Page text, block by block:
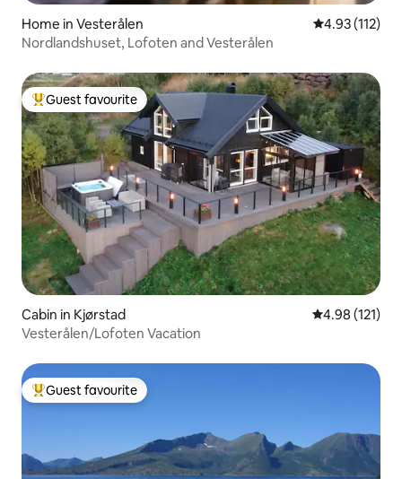
Home in Vesterålen 4.93 out of 5
4.93 (112)
Nordlandshuset, Lofoten and Vesterålen
Top guest favourite
Guest favourite
Cabin in Kjørstad 4.98 out of 5
4.98 (121)
Vesterålen/Lofoten Vacation
Top guest favourite
Guest favourite